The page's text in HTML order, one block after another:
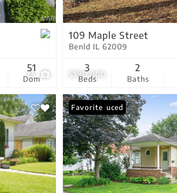
Show only Active Listings
25
Dom
51
$190,000
109 Maple Street
Benld IL 62009
Beds
3
Baths
2
Price Reduced
Favorite